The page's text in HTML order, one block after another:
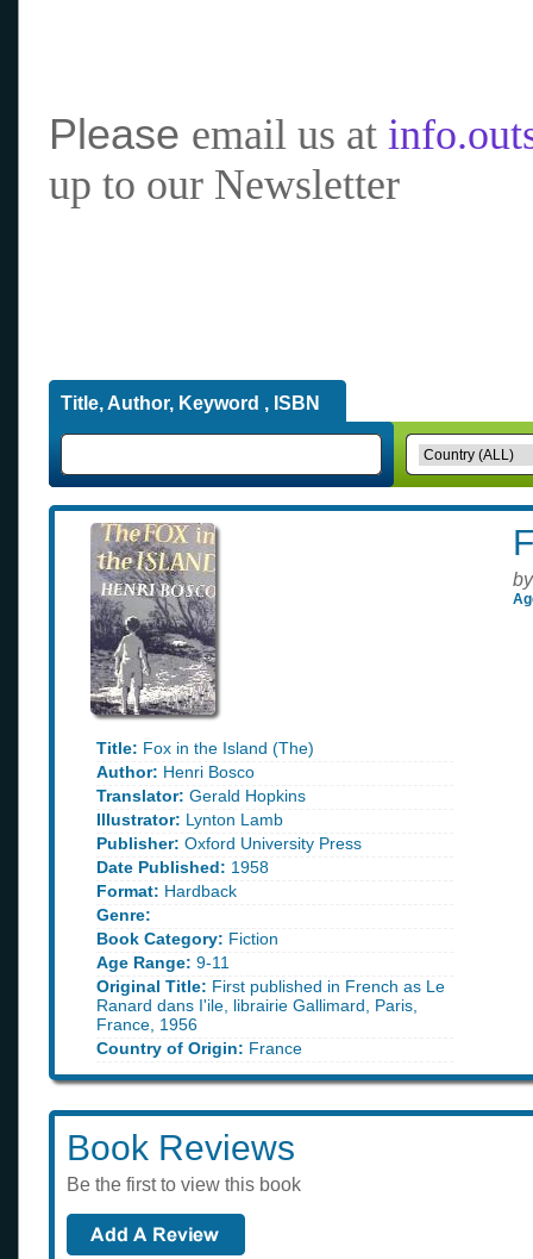
Please email us at
up to our Newsletter
Title, Author, Keyword , ISBN
Title: Fox in the Island (The)
Author: Henri Bosco
Translator: Gerald Hopkins
Illustrator: Lynton Lamb
Publisher: Oxford University Press
Date Published: 1958
Format: Hardback
Genre:
Book Category: Fiction
Age Range: 9-11
Original Title: First published in French as Le
Ranard dans I'ile, librairie Gallimard, Paris,
France, 1956
Country of Origin: France
by
Book Reviews
Be the first to view this book